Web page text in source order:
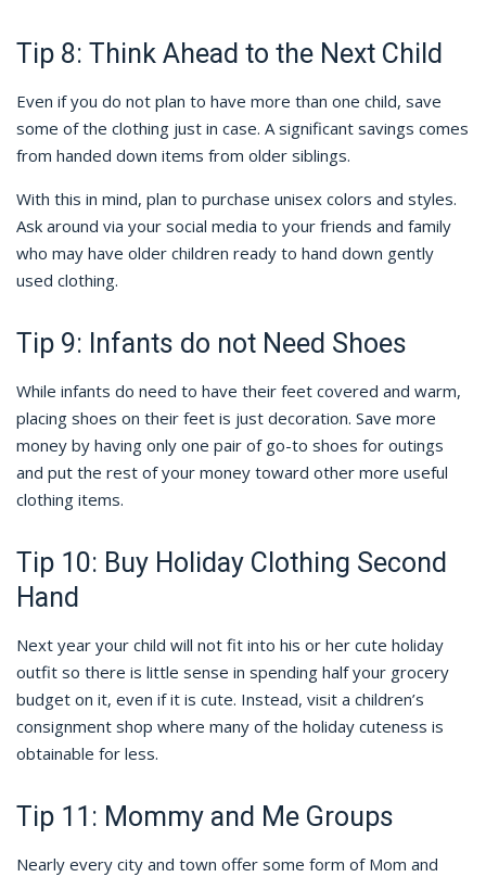
Tip 8: Think Ahead to the Next Child
Even if you do not plan to have more than one child, save
some of the clothing just in case. A significant savings comes
from handed down items from older siblings.
With this in mind, plan to purchase unisex colors and styles.
Ask around via your social media to your friends and family
who may have older children ready to hand down gently
used clothing.
Tip 9: Infants do not Need Shoes
While infants do need to have their feet covered and warm,
placing shoes on their feet is just decoration. Save more
money by having only one pair of go-to shoes for outings
and put the rest of your money toward other more useful
clothing items.
Tip 10: Buy Holiday Clothing Second
Hand
Next year your child will not fit into his or her cute holiday
outfit so there is little sense in spending half your grocery
budget on it, even if it is cute. Instead, visit a children’s
consignment shop where many of the holiday cuteness is
obtainable for less.
Tip 11: Mommy and Me Groups
Nearly every city and town offer some form of Mom and